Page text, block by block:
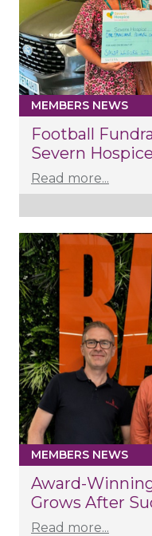
MEMBERS NEWS
Football
Severn Hospice
Read more...
MEMBERS NEWS
Award-
Grows After
Read more...